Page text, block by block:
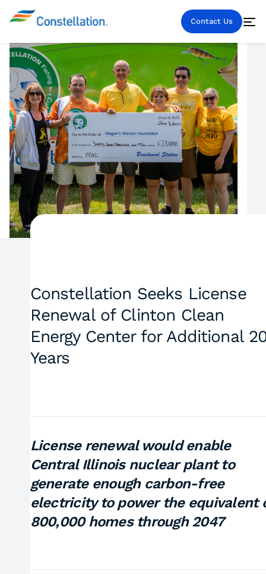
Contact Us
Constellation Seeks License
Renewal of Clinton Clean
Energy Center for Additional
Years
License renewal would enable
Central Illinois nuclear plant to
generate enough carbon-free
electricity to power the equivalent
800,000 homes through 2047